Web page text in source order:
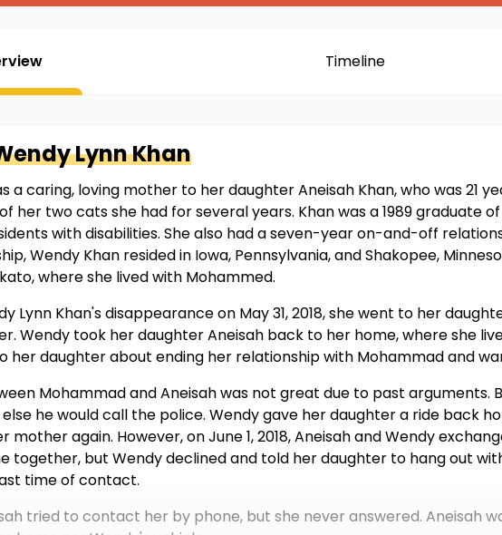
Timeline
LynnKhan
a caring, loving mother to her daughter Aneisah Khan, who was 21
her two cats she had for several years. Khan was a 1989 graduate
with disabilities. She also had a seven-year on-and-off
Wendy Khan resided in Iowa, Pennsylvania, and Shakopee,
where she lived with Mohammed.
Lynn Khan's disappearance on May 31, 2018, she went to her
Wendy took her daughter Aneisah back to her home, where she
her daughter about ending her relationship with Mohammad and
Mohammad and Aneisah was not great due to past arguments.
he would call the police. Wendy gave her daughter a ride back
mother again. However, on June 1, 2018, Aneisah and Wendy
together, but Wendy declined and told her daughter to hang out
time of contact.
tried to contact her by phone, but she never answered. Aneisah